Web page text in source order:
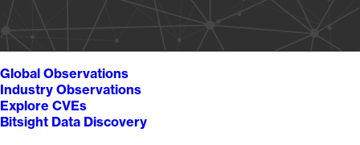
Global Observations
Industry Observations
Explore CVEs
Bitsight Data Discovery